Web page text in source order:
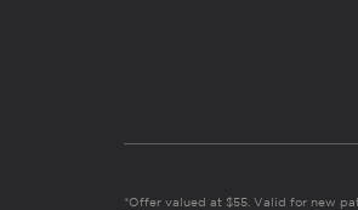
*Offer valued at $55. Valid for new